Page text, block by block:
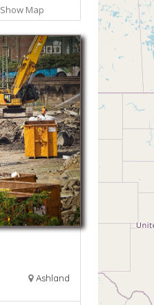
Show Map
Ashland